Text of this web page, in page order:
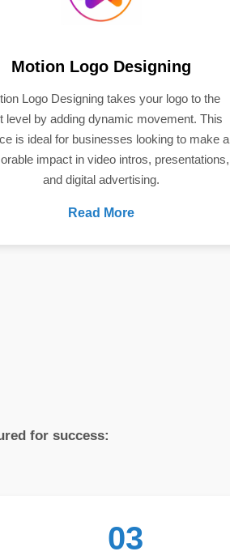
Motion Logo Designing
Logo Designing takes your logo to the
level by adding dynamic movement. This
is ideal for businesses looking to make a
impact in video intros, presentations,
and digital advertising.
Read More
for success:
03